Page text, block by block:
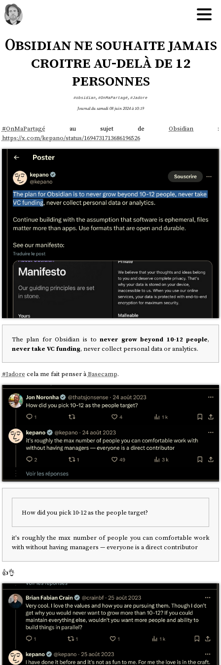
Obsidian ne souhaite jamais
croitre au-delà de 12
personnes
#obsidian, #OnMaPartagé, #Jadore
Journal du samedi 08 juin 2024 à 10:19
#OnMaPartagé au sujet deObsidian :
https://x.com/kepano/status/1694731713686196526
The plan for Obsidian is tonever grow beyond 10-12 people,
never take VC funding, never collect personal data or analytics.
#Jadore cela me fait penser àBasecamp.
How did you pick 10-12 as the people target?
it's roughly the max number of people you can comfortable work
with without having managers — everyone is a direct contributor
👍️👌